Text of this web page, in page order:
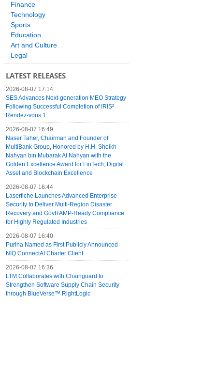
Finance
Technology
Sports
Education
Art and Culture
Legal
LATEST RELEASES
2026-08-07 17:14
SES Advances Next-generation MEO Strategy
Following Successful Completion of IRIS²
Rendez-vous 1
2026-08-07 16:49
Naser Taher, Chairman and Founder of
MultiBank Group, Honored by H.H. Sheikh
Nahyan bin Mubarak Al Nahyan with the
Golden Excellence Award for FinTech, Digital
Asset and Blockchain Excellence
2026-08-07 16:44
Laserfiche Launches Advanced Enterprise
Security to Deliver Multi-Region Disaster
Recovery and GovRAMP-Ready Compliance
for Highly Regulated Industries
2026-08-07 16:40
Purina Named as First Publicly Announced
NIQ ConnectAI Charter Client
2026-08-07 16:36
LTM Collaborates with Chainguard to
Strengthen Software Supply Chain Security
through BlueVerse™ RightLogic